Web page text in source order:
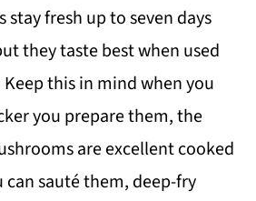
stay fresh up to seven days
they taste best when used
this in mind when you
you prepare them, the
are excellent cooked
can sauté them, deep-fry